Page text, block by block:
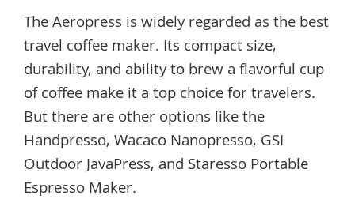
The Aeropress is widely regarded as the best
travel coffee maker. Its compact size,
durability, and ability to brew a flavorful cup
of coffee make it a top choice for travelers.
But there are other options like the
Handpresso, Wacaco Nanopresso, GSI
Outdoor JavaPress, and Staresso Portable
Espresso Maker.